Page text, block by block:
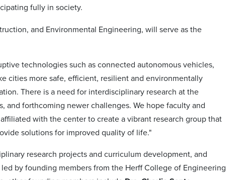
fully in society.
and Environmental Engineering, will serve as the
technologies such as connected autonomous vehicles,
cities more safe, efficient, resilient and environmentally
There is a need for interdisciplinary research at the
and forthcoming newer challenges. We hope faculty and
with the center to create a vibrant research group that
solutions for improved quality of life."
research projects and curriculum development, and
by founding members from the Herff College of Engineering